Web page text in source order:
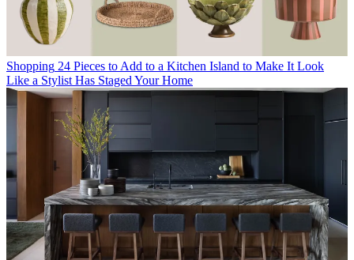
Shopping 24 Pieces to Add to a Kitchen Island to Make It Look
Like a Stylist Has Staged Your Home